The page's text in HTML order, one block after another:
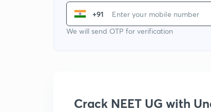
+91
We will send OTP for verification
Crack NEET UG with